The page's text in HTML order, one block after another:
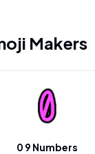
Makers
0 9 Numbers